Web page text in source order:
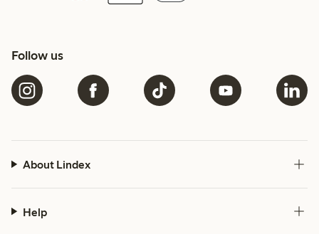
Follow us
About Lindex
Help